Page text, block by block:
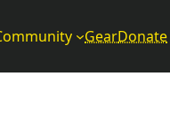
GearDonate